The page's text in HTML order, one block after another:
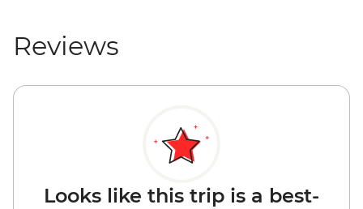
Reviews
Looks like this trip is a best-